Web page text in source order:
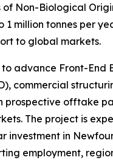
of Non-Biological
1 million tonnes per
to global markets.
to advance Front-End
commercial
prospective offtake
The project is
investment in
employment,